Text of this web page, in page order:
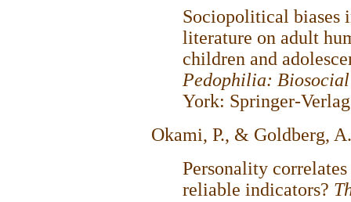
Sociopolitical biases
literature on adult
children and
Pedophilia:
York: Springer-
Okami, P., & Goldberg,
Personality
reliable indicators?